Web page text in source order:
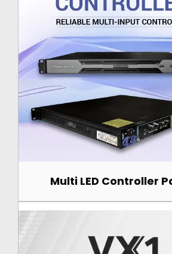
Multi LED Controller